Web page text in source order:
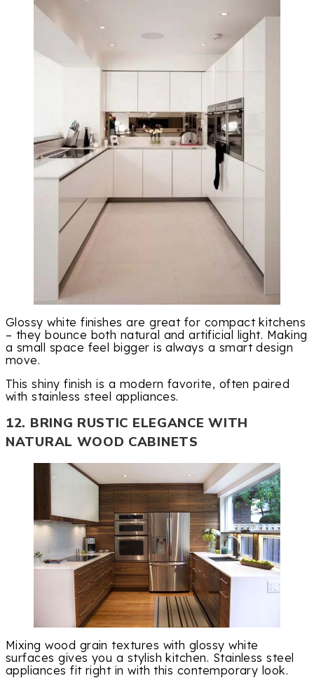
Glossy white finishes are great for compact kitchens
– they bounce both natural and artificial light. Making
a small space feel bigger is always a smart design
move.
This shiny finish is a modern favorite, often paired
with stainless steel appliances.
12. BRING RUSTIC ELEGANCE WITH
NATURAL WOOD CABINETS
Mixing wood grain textures with glossy white
surfaces gives you a stylish kitchen. Stainless steel
appliances fit right in with this contemporary look.